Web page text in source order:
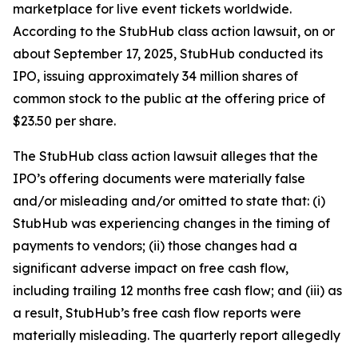
marketplace for live event tickets worldwide.
According to the StubHub class action lawsuit, on or
about September 17, 2025, StubHub conducted its
IPO, issuing approximately 34 million shares of
common stock to the public at the offering price of
$23.50 per share.
The StubHub class action lawsuit alleges that the
IPO’s offering documents were materially false
and/or misleading and/or omitted to state that: (i)
StubHub was experiencing changes in the timing of
payments to vendors; (ii) those changes had a
significant adverse impact on free cash flow,
including trailing 12 months free cash flow; and (iii) as
a result, StubHub’s free cash flow reports were
materially misleading. The quarterly report allegedly